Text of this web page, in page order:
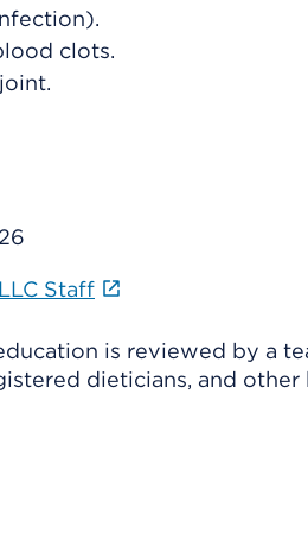
clots.
Staff
is reviewed by a
dieticians, and other